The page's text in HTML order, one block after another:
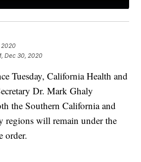
2020
Dec 30, 2020
Tuesday, California Health and
Dr. Mark Ghaly
the Southern California and
regions will remain under the
order.